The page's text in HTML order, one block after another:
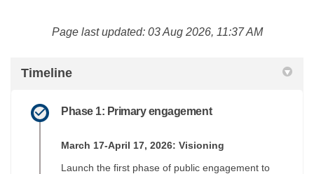
Page last updated: 03 Aug 2026, 11:37 AM
Timeline
Phase 1: Primary engagement
March 17-April 17, 2026: Visioning
Launch the first phase of public engagement to